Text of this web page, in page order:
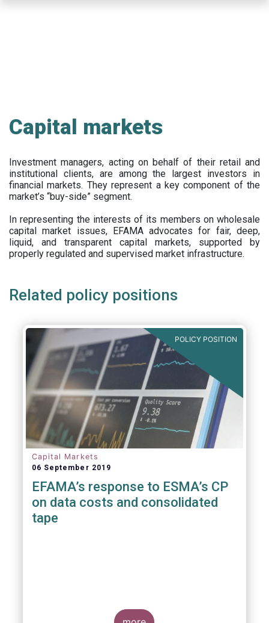
Capital markets
Investment managers, acting on behalf of their retail and
institutional clients, are among the largest investors in
financial markets. They represent a key component of the
market’s “buy-side” segment.
In representing the interests of its members on wholesale
capital market issues, EFAMA advocates for fair, deep,
liquid, and transparent capital markets, supported by
properly regulated and supervised market infrastructure.
Related policy positions
POLICY POSITION
Capital Markets
06 September 2019
EFAMA’s response to ESMA’s CP
on data costs and consolidated
tape